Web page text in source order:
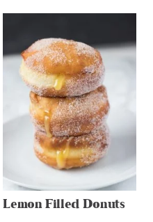
Lemon Filled Donuts